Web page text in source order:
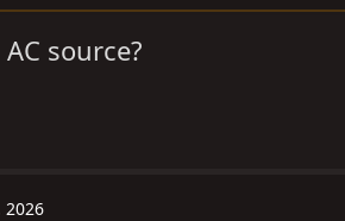
source?
2026